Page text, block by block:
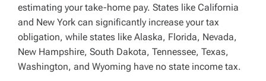
estimating your take-home pay. States like California
and New York can significantly increase your tax
obligation, while states like Alaska, Florida, Nevada,
New Hampshire, South Dakota, Tennessee, Texas,
Washington, and Wyoming have no state income tax.